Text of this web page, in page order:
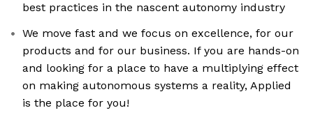
best practices in the nascent autonomy industry
We move fast and we focus on excellence, for our
products and for our business. If you are hands-on
and looking for a place to have a multiplying effect
on making autonomous systems a reality, Applied
is the place for you!